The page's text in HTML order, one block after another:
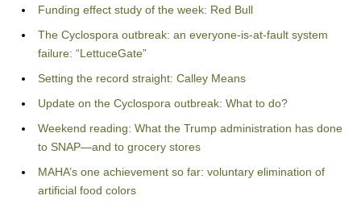
Funding effect study of the week: Red Bull
The Cyclospora outbreak: an everyone-is-at-fault system
failure: “LettuceGate”
Setting the record straight: Calley Means
Update on the Cyclospora outbreak: What to do?
Weekend reading: What the Trump administration has done
to SNAP—and to grocery stores
MAHA’s one achievement so far: voluntary elimination of
artificial food colors